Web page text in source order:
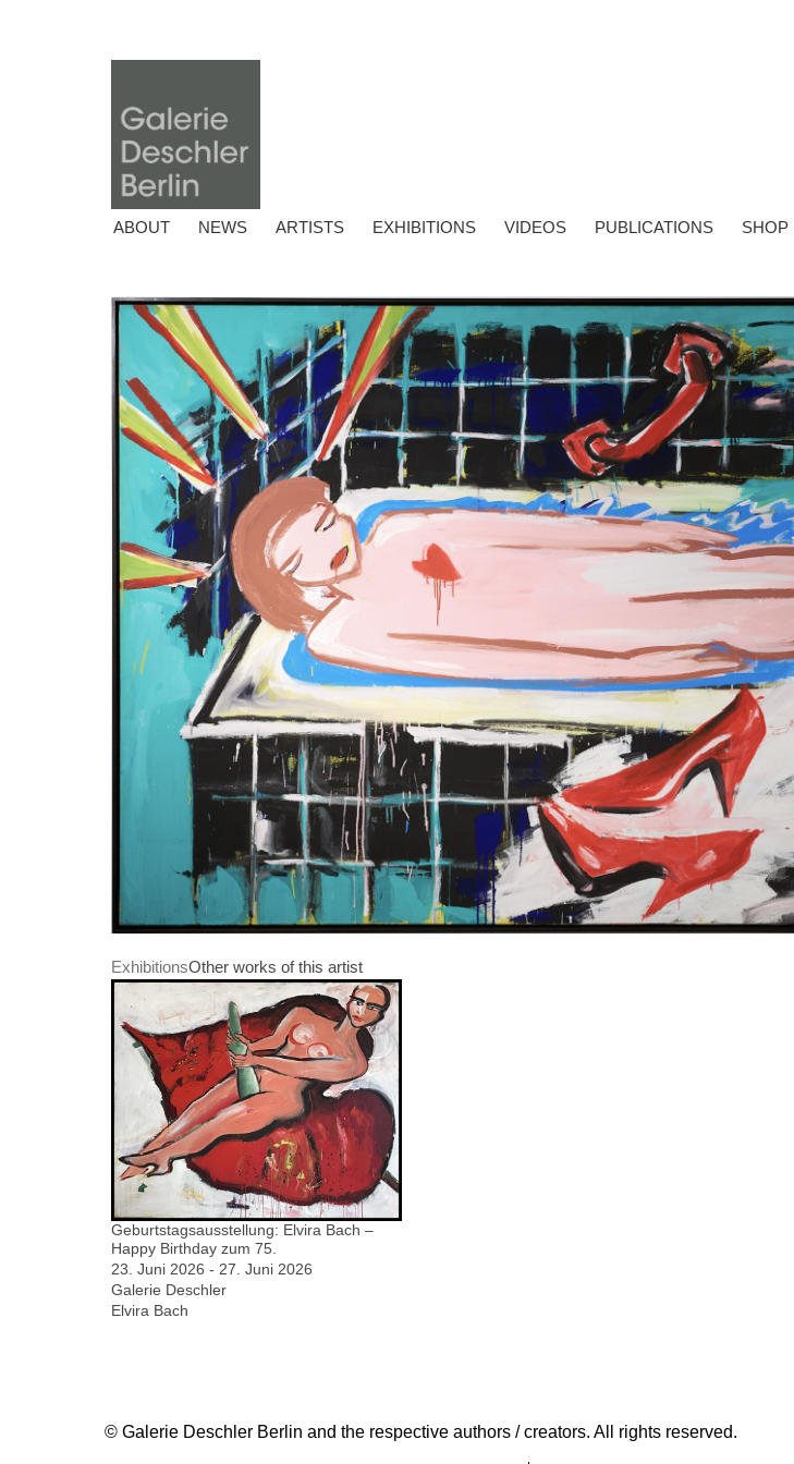
ABOUT NEWS ARTISTS EXHIBITIONS VIDEOS PUBLICATIONS SHOP
ExhibitionsOther works of this artist
Geburtstagsausstellung: Elvira Bach –
Happy Birthday zum 75.
23. Juni 2026 - 27. Juni 2026
Galerie Deschler
Elvira Bach
© Galerie Deschler Berlin and the respective authors / creators. All rights reserved.